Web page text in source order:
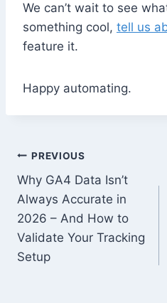
We can’t wait to see
something cool, tell us
feature it.
Happy automating.
Post
navigation
PREVIOUS
Why GA4 Data Isn’t
Always Accurate in
2026 – And How to
Validate Your Tracking
Setup